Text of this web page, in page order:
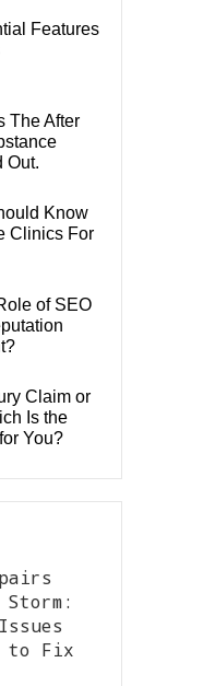
Features
The After
Out.
Know
Clinics For
of SEO
Claim or
Is the
You?
Issues
to Fix